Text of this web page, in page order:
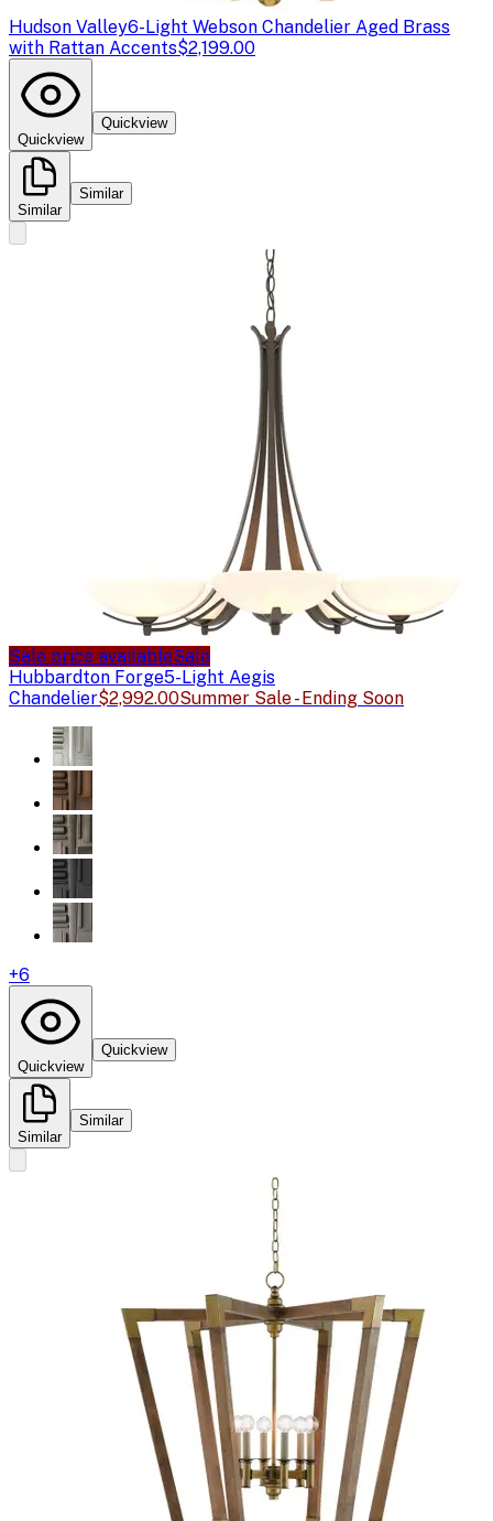
Hudson Valley6-Light Webson Chandelier Aged Brass
with Rattan Accents$2,199.00
Quickview
Quickview
Similar
Similar
Sale price availableSale
Hubbardton Forge5-Light Aegis
Chandelier$2,992.00Summer Sale - Ending Soon
+6
Quickview
Quickview
Similar
Similar